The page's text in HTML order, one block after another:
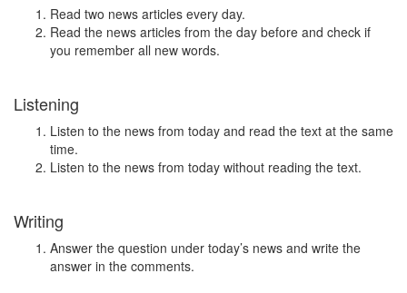
Read two news articles every day.
Read the news articles from the day before and check if
you remember all new words.
Listening
Listen to the news from today and read the text at the same
time.
Listen to the news from today without reading the text.
Writing
Answer the question under today’s news and write the
answer in the comments.